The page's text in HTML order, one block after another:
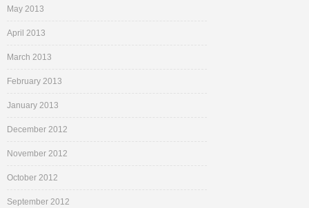
May 2013
April 2013
March 2013
February 2013
January 2013
December 2012
November 2012
October 2012
September 2012